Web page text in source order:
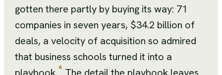
gotten there partly by buying its way: 71
companies in seven years, $34.2 billion of
deals, a velocity of acquisition so admired
that business schools turned it into a
4